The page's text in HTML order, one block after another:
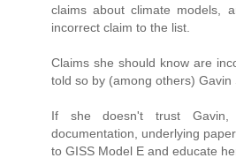
claims about climate models,
incorrect claim to the list.
Claims she should know are
told so by (among others) Gavin
If she doesn't trust
documentation, underlying
to GISS Model E and educate